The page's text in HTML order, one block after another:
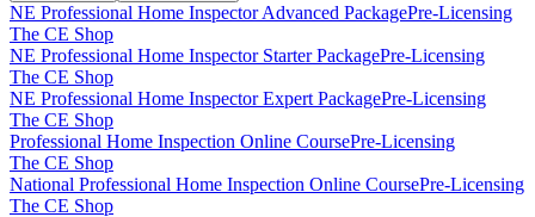
NE Professional Home Inspector Advanced PackagePre-Licensing
The CE Shop
NE Professional Home Inspector Starter PackagePre-Licensing
The CE Shop
NE Professional Home Inspector Expert PackagePre-Licensing
The CE Shop
Professional Home Inspection Online CoursePre-Licensing
The CE Shop
National Professional Home Inspection Online CoursePre-Licensing
The CE Shop